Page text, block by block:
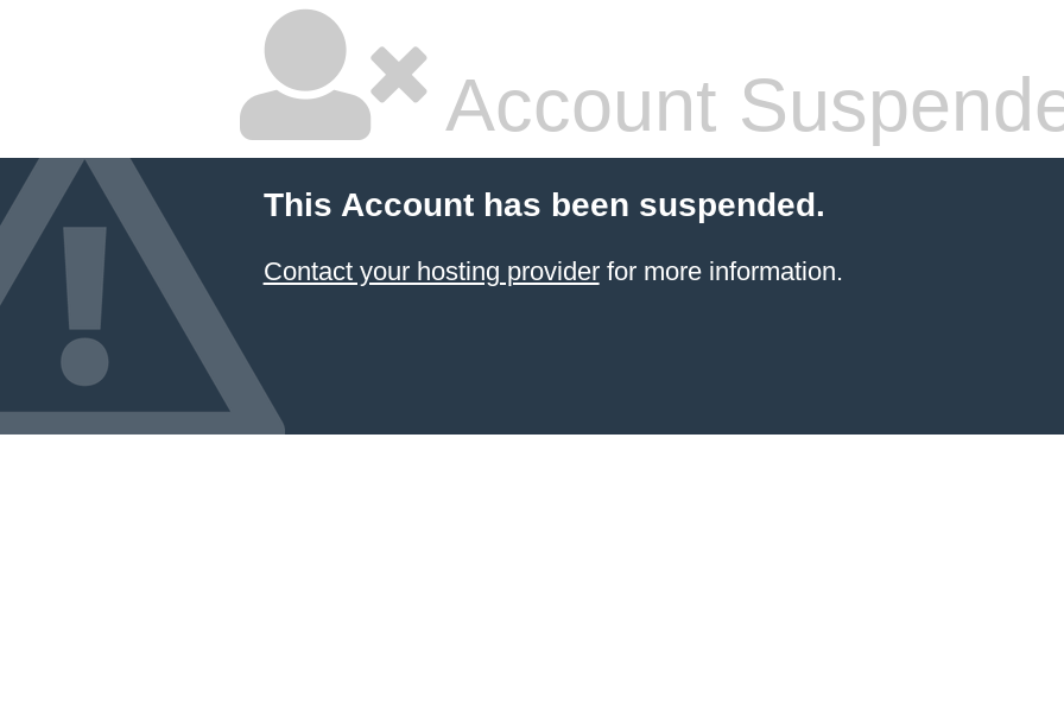
Account
This Account has been suspended.
Contact your hosting providerfor more information.